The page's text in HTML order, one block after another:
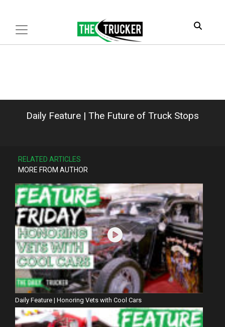
Daily Feature | The Future of Truck Stops
RELATED ARTICLES
MORE FROM AUTHOR
Daily Feature | Honoring Vets with Cool Cars